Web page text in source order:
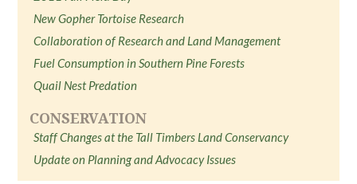
New Gopher Tortoise Research
Collaboration of Research and Land Management
Fuel Consumption in Southern Pine Forests
Quail Nest Predation
CONSERVATION
Staff Changes at the Tall Timbers Land Conservancy
Update on Planning and Advocacy Issues